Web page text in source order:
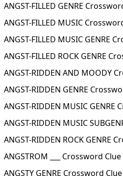
ANGST-FILLED GENRE
ANGST-FILLED MUSIC
ANGST-FILLED MUSIC GENRE
ANGST-FILLED ROCK GENRE
ANGST-RIDDEN AND MOODY
ANGST-RIDDEN GENRE
ANGST-RIDDEN MUSIC GENRE
ANGST-RIDDEN MUSIC
ANGST-RIDDEN ROCK GENRE
ANGSTROM ___ Crossword Clue
ANGSTY GENRE Crossword Clue